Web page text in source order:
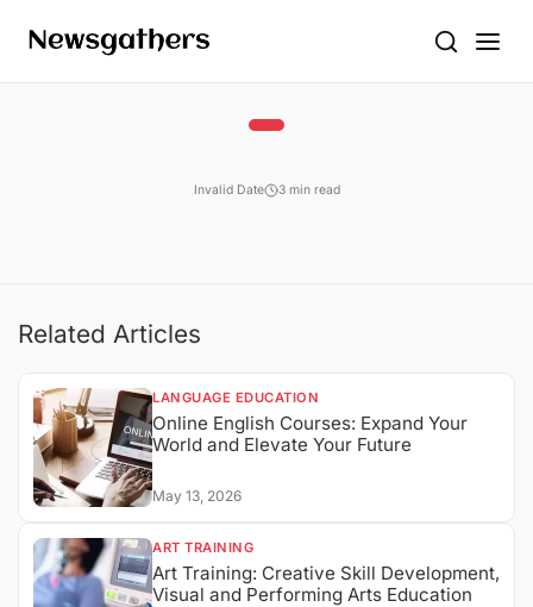
Invalid Date 3 min read
Related Articles
LANGUAGE EDUCATION
Online English Courses: Expand Your
World and Elevate Your Future
May 13, 2026
ART TRAINING
Art Training: Creative Skill Development,
Visual and Performing Arts Education